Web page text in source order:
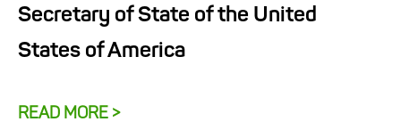
Secretary of State of the United
States of America
READ MORE >